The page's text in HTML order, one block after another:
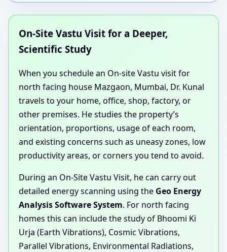
On-Site Vastu Visit for a Deeper,
Scientific Study
When you schedule an On-site Vastu visit for
north facing house Mazgaon, Mumbai, Dr. Kunal
travels to your home, office, shop, factory, or
other premises. He studies the property’s
orientation, proportions, usage of each room,
and existing concerns such as uneasy zones, low
productivity areas, or corners you tend to avoid.
During an On-Site Vastu Visit, he can carry out
detailed energy scanning using the Geo Energy
Analysis Software System. For north facing
homes this can include the study of Bhoomi Ki
Urja (Earth Vibrations), Cosmic Vibrations,
Parallel Vibrations, Environmental Radiations,